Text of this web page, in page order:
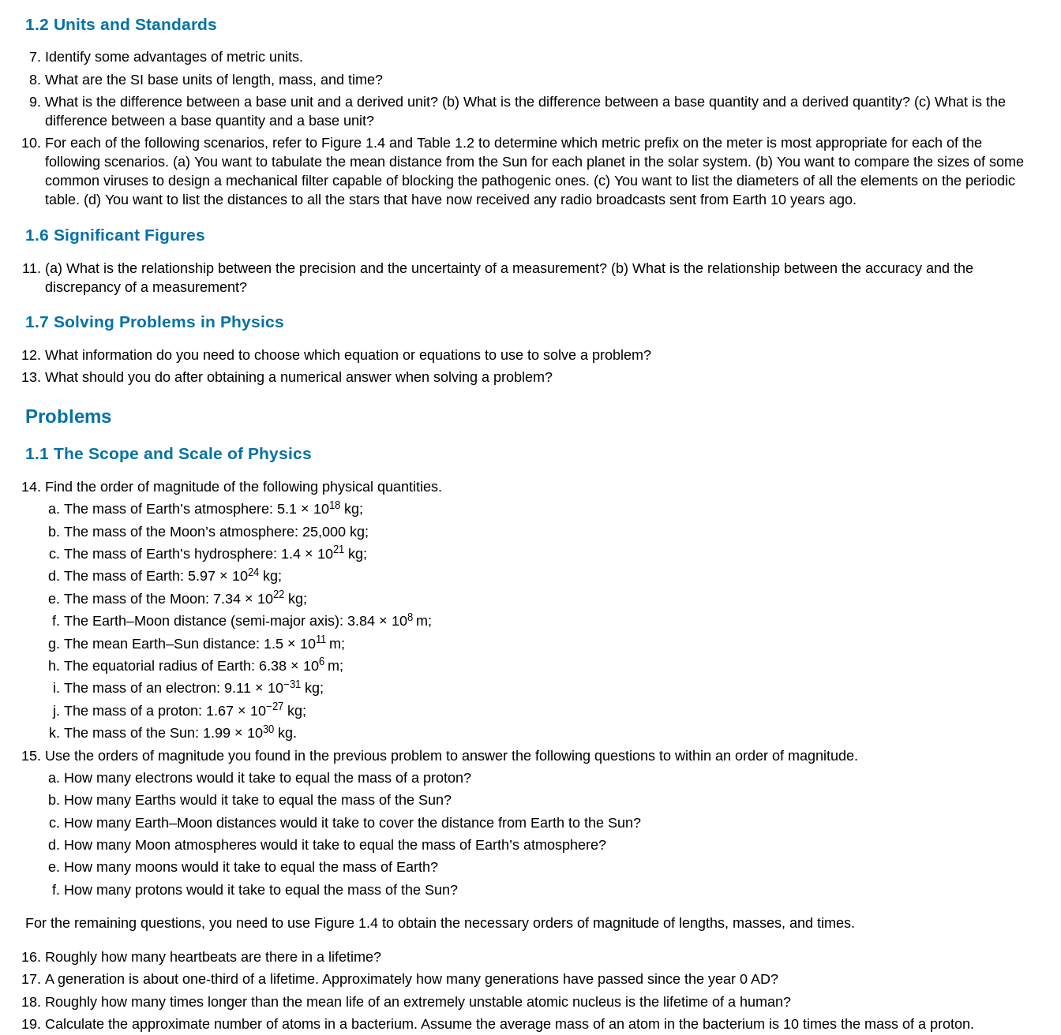
Solving
in
Physics
Problems
Scale
1.2 Units and Standards
Identify some advantages of metric units.
What are the SI base units of length, mass, and time?
What is the difference between a base unit and a derived unit? (b) What is the difference between a base quantity and a derived quantity? (c) What is the
difference between a base quantity and a base unit?
For each of the following scenarios, refer to Figure 1.4 and Table 1.2 to determine which metric prefix on the meter is most appropriate for each of the
following scenarios. (a) You want to tabulate the mean distance from the Sun for each planet in the solar system. (b) You want to compare the sizes of some
common viruses to design a mechanical filter capable of blocking the pathogenic ones. (c) You want to list the diameters of all the elements on the periodic
table. (d) You want to list the distances to all the stars that have now received any radio broadcasts sent from Earth 10 years ago.
1.6 Significant Figures
(a) What is the relationship between the precision and the uncertainty of a measurement? (b) What is the relationship between the accuracy and the
discrepancy of a measurement?
1.7 Solving Problems in Physics
What information do you need to choose which equation or equations to use to solve a problem?
What should you do after obtaining a numerical answer when solving a problem?
Problems
1.1 The Scope and Scale of Physics
Find the order of magnitude of the following physical quantities.
The mass of Earth’s atmosphere: 5.1 × 1018 kg;
The mass of the Moon’s atmosphere: 25,000 kg;
The mass of Earth’s hydrosphere: 1.4 × 1021 kg;
The mass of Earth: 5.97 × 1024 kg;
The mass of the Moon: 7.34 × 1022 kg;
The Earth–Moon distance (semi-major axis): 3.84 × 108 m;
The mean Earth–Sun distance: 1.5 × 1011 m;
The equatorial radius of Earth: 6.38 × 106 m;
The mass of an electron: 9.11 × 10−31
kg;
The mass of a proton: 1.67 × 10−27 kg;
The mass of the Sun: 1.99 × 1030 kg.
Use the orders of magnitude you found in the previous problem to answer the following questions to within an order of magnitude.
How many electrons would it take to equal the mass of a proton?
How many Earths would it take to equal the mass of the Sun?
How many Earth–Moon distances would it take to cover the distance from Earth to the Sun?
How many Moon atmospheres would it take to equal the mass of Earth’s atmosphere?
How many moons would it take to equal the mass of Earth?
How many protons would it take to equal the mass of the Sun?
For the remaining questions, you need to use Figure 1.4 to obtain the necessary orders of magnitude of lengths, masses, and times.
Roughly how many heartbeats are there in a lifetime?
A generation is about one-third of a lifetime. Approximately how many generations have passed since the year 0 AD?
Roughly how many times longer than the mean life of an extremely unstable atomic nucleus is the lifetime of a human?
Calculate the approximate number of atoms in a bacterium. Assume the average mass of an atom in the bacterium is 10 times the mass of a proton.